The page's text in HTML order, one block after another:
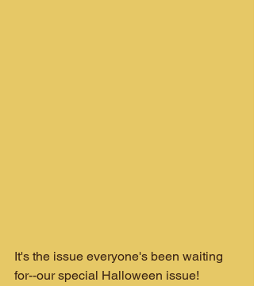
It's the issue everyone's been waiting
for--our special Halloween issue!